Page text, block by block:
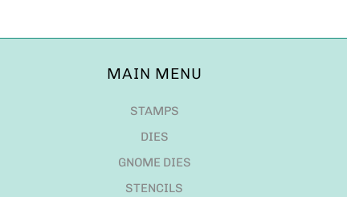
MAIN MENU
STAMPS
DIES
GNOME DIES
STENCILS